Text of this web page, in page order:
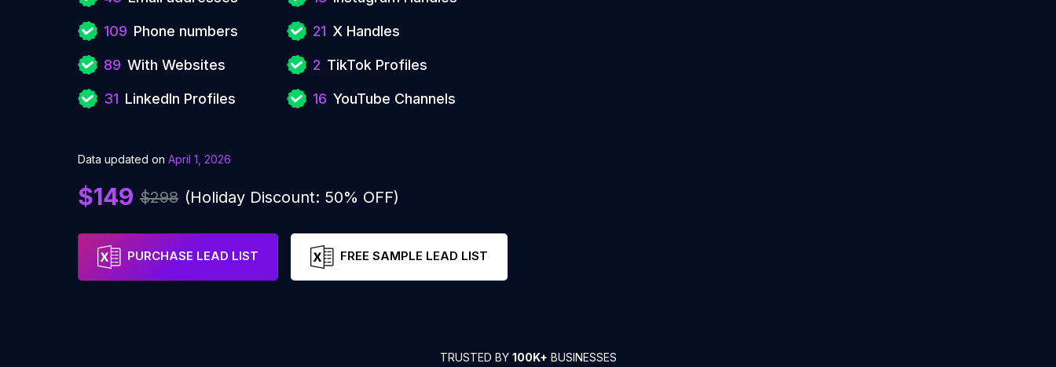
109 Phone numbers
89 With Websites
31 LinkedIn Profiles
21 X Handles
2 TikTok Profiles
16 YouTube Channels
Data updated on April 1, 2026
$149 $298 (Holiday Discount: 50% OFF)
PURCHASE LEAD LIST FREE SAMPLE LEAD LIST
TRUSTED BY 100K+ BUSINESSES